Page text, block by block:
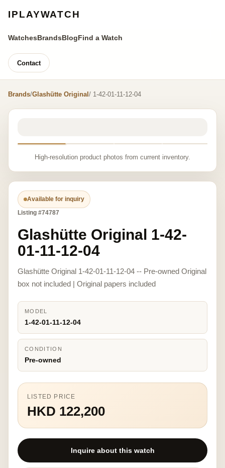
IPLAYWATCH
WatchesBrandsBlogFind a Watch
Contact
Brands/Glashütte Original / 1-42-01-11-12-04
High-resolution product photos from current inventory.
Available for inquiry
Listing #74787
Glashütte Original 1-42-
01-11-12-04
Glashütte Original 1-42-01-11-12-04 -- Pre-owned Original
box not included | Original papers included
MODEL
1-42-01-11-12-04
CONDITION
Pre-owned
LISTED PRICE
HKD 122,200
Inquire about this watch